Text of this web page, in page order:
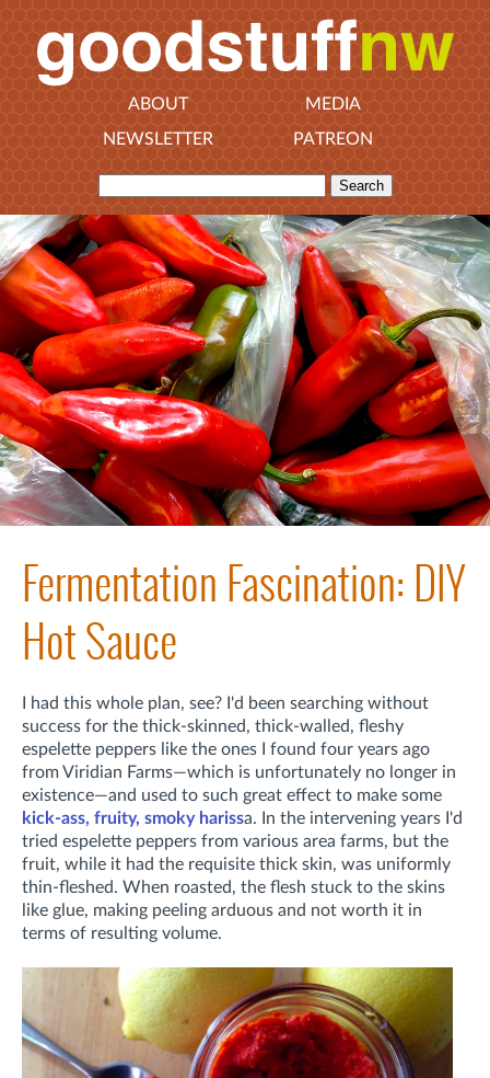
ABOUT
MEDIA
NEWSLETTER
PATREON
Fermentation Fascination: DIY
Hot Sauce
I had this whole plan, see? I'd been searching without
success for the thick-skinned, thick-walled, fleshy
espelette peppers like the ones I found four years ago
from Viridian Farms—which is unfortunately no longer in
existence—and used to such great effect to make some
kick-ass, fruity, smoky harissa. In the intervening years I'd
tried espelette peppers from various area farms, but the
fruit, while it had the requisite thick skin, was uniformly
thin-fleshed. When roasted, the flesh stuck to the skins
like glue, making peeling arduous and not worth it in
terms of resulting volume.